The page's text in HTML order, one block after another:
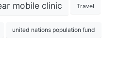
mobile clinic Travel
united nations population fund